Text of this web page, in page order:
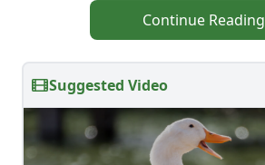
Continue Reading
Suggested Video